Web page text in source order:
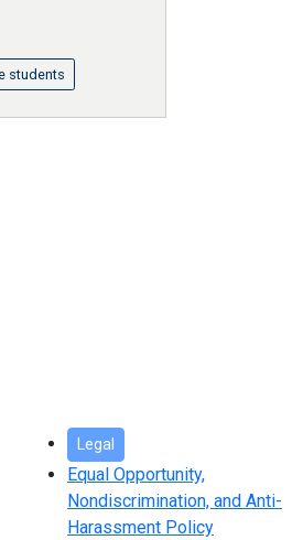
students
Legal
Equal Opportunity,
Nondiscrimination, and Anti-
Harassment Policy